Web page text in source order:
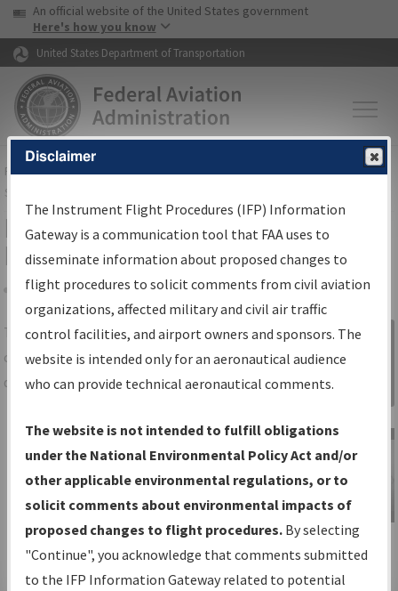
Skip to page content Skip to main content
USA Banner
An official website of the United States government
Here's how you know
United States Department of Transportation
FAAHome▸Air Traffic▸Flight Information▸Aeronautical Information
Services
IFP Information Gateway Search
Results
Share
TheIFPInformation Gatewayis your
centralized instrument flight procedures
data portal, providing a single-source for:
Charts— All Published Charts,
Volume, and Type*.
IFP Production Plan— Current IFPs
under Development or Amendments
with Tentative Publication Date and
Status.
IFP Coordination— All coordinated
Sign in to
Information
Gateway
IFP Information
Gateway
Instructional Video
Disclaimer
The Instrument Flight Procedures (IFP) Information
Gateway is a communication tool that FAA uses to
disseminate information about proposed changes to
flight procedures to solicit comments from civil aviation
organizations, affected military and civil air traffic
control facilities, and airport owners and sponsors. The
website is intended only for an aeronautical audience
who can provide technical aeronautical comments.
The website is not intended to fulfill obligations
under the National Environmental Policy Act and/or
other applicable environmental regulations, or to
solicit comments about environmental impacts of
proposed changes to flight procedures. By selecting
"Continue", you acknowledge that comments submitted
to the IFP Information Gateway related to potential